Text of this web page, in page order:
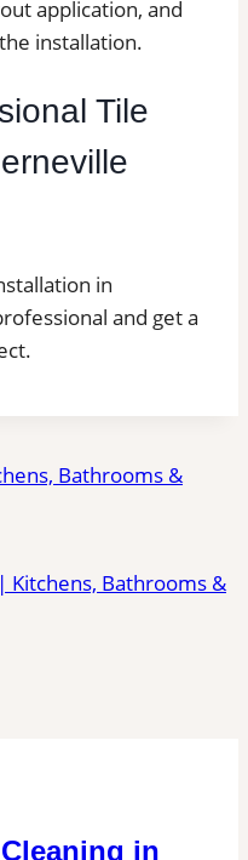
application, and
installation.
Tile
in
and get a
Bathrooms &
Kitchens, Bathrooms &
in